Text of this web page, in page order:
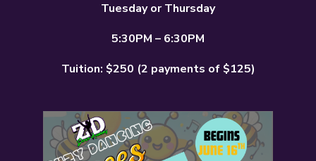
Tuesday or Thursday
5:30PM – 6:30PM
Tuition: $250 (2 payments of $125)